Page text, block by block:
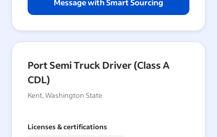
Message with Smart Sourcing
Port Semi Truck Driver (Class A
CDL)
Kent, Washington State
Licenses & certifications